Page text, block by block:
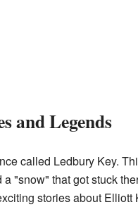
and Legends
called Ledbury Key.
"snow" that got stuck
stories about Elliott